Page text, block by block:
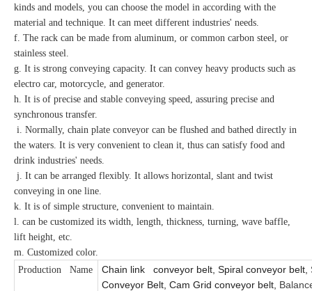
kinds and models, you can choose the model in according with the
material and technique. It can meet different industries' needs.
f. The rack can be made from aluminum, or common carbon steel, or
stainless steel.
g. It is strong conveying capacity. It can convey heavy products such as
electro car, motorcycle, and generator.
h. It is of precise and stable conveying speed, assuring precise and
synchronous transfer.
i. Normally, chain plate conveyor can be flushed and bathed directly in
the waters. It is very convenient to clean it, thus can satisfy food and
drink industries' needs.
j. It can be arranged flexibly. It allows horizontal, slant and twist
conveying in one line.
k. It is of simple structure, convenient to maintain.
l. can be customized its width, length, thickness, turning, wave baffle,
lift height, etc.
m. Customized color.
Production Name
Chain link conveyor belt, Spiral conveyor
Conveyor Belt, Cam Grid conveyor belt,